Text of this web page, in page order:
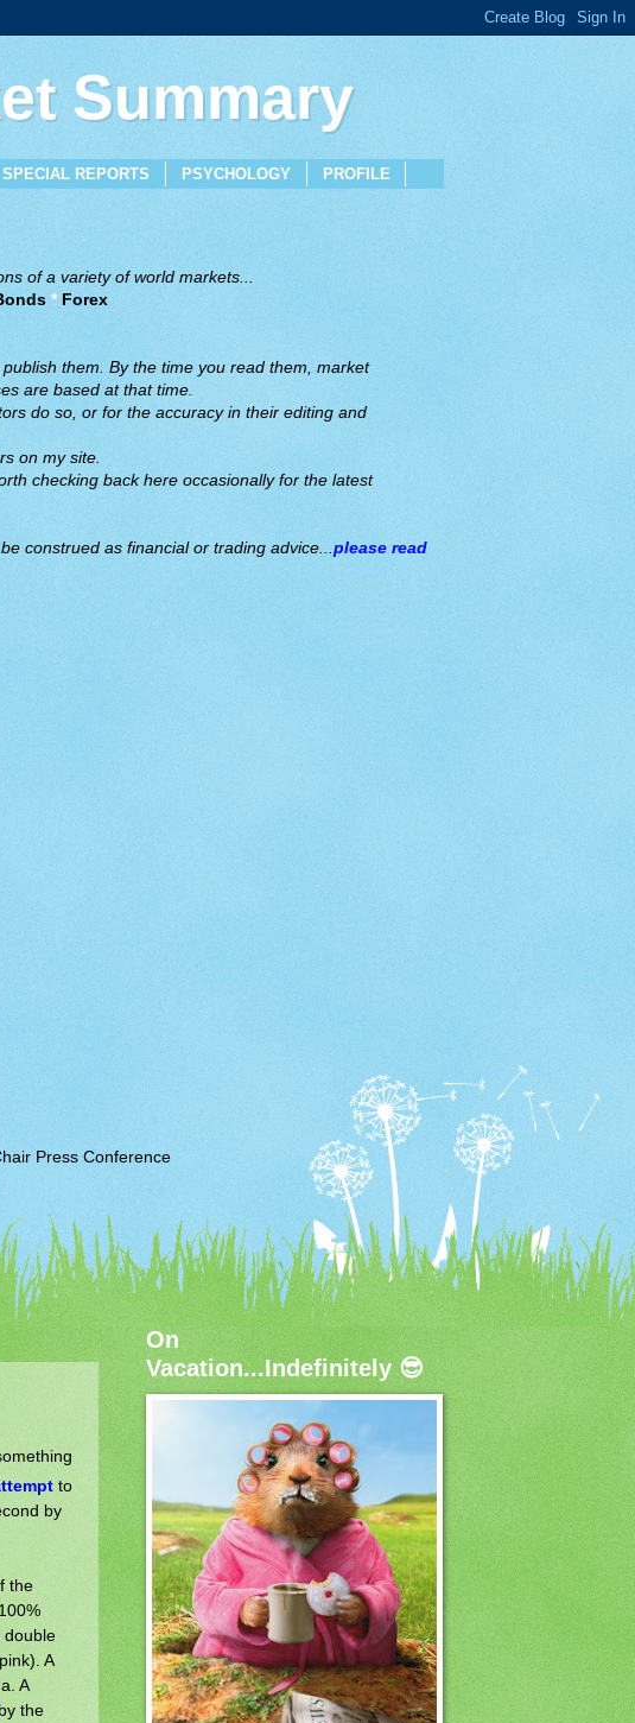
Summary
SPECIAL REPORTS PSYCHOLOGY PROFILE
of a variety of world markets...
*Forex
them. By the time you read them, market
are based at that time.
do so, or for the accuracy in their editing and
on my site.
checking back here occasionally for the latest
construed as financial or trading advice...please read
Press Conference
to
by
the
double
A
A
by the
On
Vacation...Indefinitely 😎